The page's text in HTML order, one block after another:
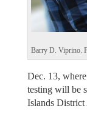
Barry D. Viprino.
Dec. 13,
testing will be
Islands District